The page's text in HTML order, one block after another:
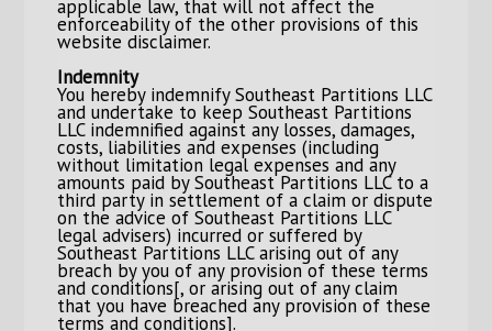
applicable law, that will not affect the
enforceability of the other provisions of this
website disclaimer.
Indemnity
You hereby indemnify Southeast Partitions LLC
and undertake to keep Southeast Partitions
LLC indemnified against any losses, damages,
costs, liabilities and expenses (including
without limitation legal expenses and any
amounts paid by Southeast Partitions LLC to a
third party in settlement of a claim or dispute
on the advice of Southeast Partitions LLC
legal advisers) incurred or suffered by
Southeast Partitions LLC arising out of any
breach by you of any provision of these terms
and conditions[, or arising out of any claim
that you have breached any provision of these
terms and conditions].